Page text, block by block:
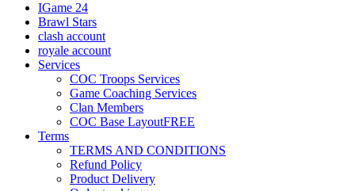
IGame 24
Brawl Stars
clash account
royale account
Services
COC Troops Services
Game Coaching Services
Clan Members
COC Base LayoutFREE
Terms
TERMS AND CONDITIONS
Refund Policy
Product Delivery